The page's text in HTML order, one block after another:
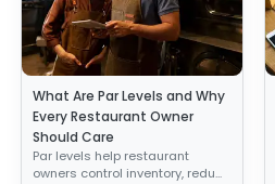
What Are Par Levels and Why
Every Restaurant Owner
Should Care
Par levels help restaurant
owners control inventory, redu...